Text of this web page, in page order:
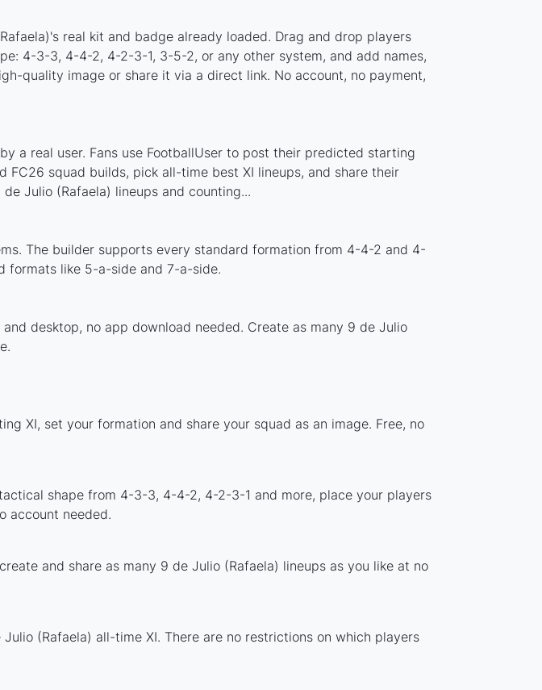
real kit and badge already loaded. Drag and drop players
4-3-3, 4-4-2, 4-2-3-1, 3-5-2, or any other system, and add names,
quality image or share it via a direct link. No account, no payment,
a real user. Fans use FootballUser to post their predicted starting
squad builds, pick all-time best XI lineups, and share their
Julio (Rafaela) lineups and counting...
The builder supports every standard formation from 4-4-2 and 4-
formats like 5-a-side and 7-a-side.
desktop, no app download needed. Create as many 9 de Julio
XI, set your formation and share your squad as an image. Free, no
shape from 4-3-3, 4-4-2, 4-2-3-1 and more, place your players
account needed.
and share as many 9 de Julio (Rafaela) lineups as you like at no
(Rafaela) all-time XI. There are no restrictions on which players